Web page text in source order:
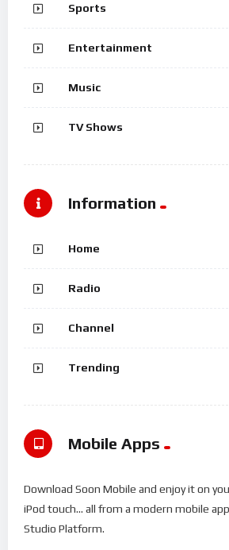
Sports
Entertainment
Music
TV Shows
Information
Home
Radio
Channel
Trending
Mobile Apps
Download Soon Mobile and enjoy it on
iPod touch... all from a modern mobile
Studio Platform.